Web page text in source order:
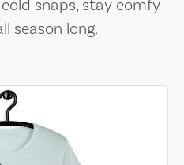
snaps, stay comfy
season long.